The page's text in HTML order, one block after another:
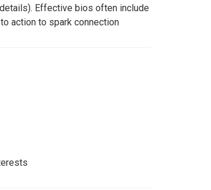
Effective bios often include
action to spark connection